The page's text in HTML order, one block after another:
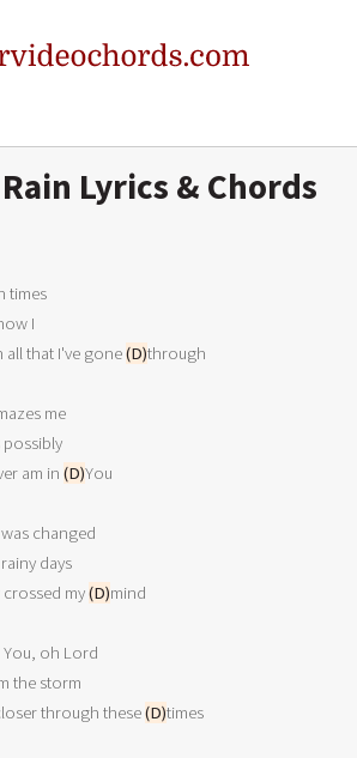
Lyrics & Chords
I
all that I've gone (D)through
me
am in (D)You
days
crossed my (D)mind
oh Lord
the storm
through these (D)times